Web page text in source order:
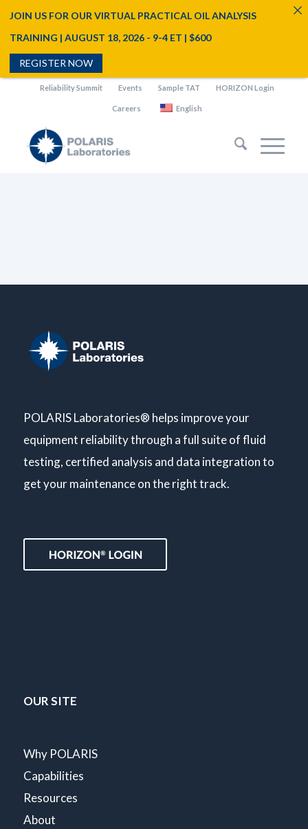
Reliability Summit Events Sample TAT HORIZON Login
Careers English
POLARIS Laboratories® helps improve your
equipment reliability through a full suite of fluid
testing, certified analysis and data integration to
get your maintenance on the right track.
OUR SITE
Why POLARIS
Capabilities
Resources
About
JOIN US FOR OUR VIRTUAL PRACTICAL OIL ANALYSIS
TRAINING | AUGUST 18, 2026 - 9-4 ET | $600
REGISTER NOW